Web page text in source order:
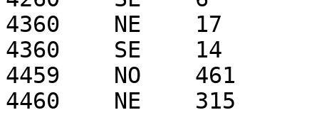
4360    NE    17
4360    SE    14
4459    NO    461
4460    NE    315